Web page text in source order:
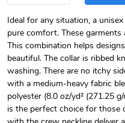
Ideal for any situation, a
pure comfort. These
This combination helps
beautiful. The collar is ribbed
washing. There are no itchy
with a medium-heavy fabric
polyester (8.0 oz/yd² (271.25
is the perfect choice for those